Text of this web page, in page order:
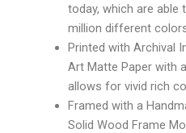
today, which are able
million different
Printed with Archival
Art Matte Paper with
allows for vivid rich
Framed with a
Solid Wood Frame